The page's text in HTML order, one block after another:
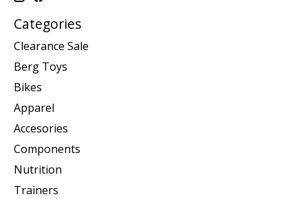
Categories
Clearance Sale
Berg Toys
Bikes
Apparel
Accesories
Components
Nutrition
Trainers